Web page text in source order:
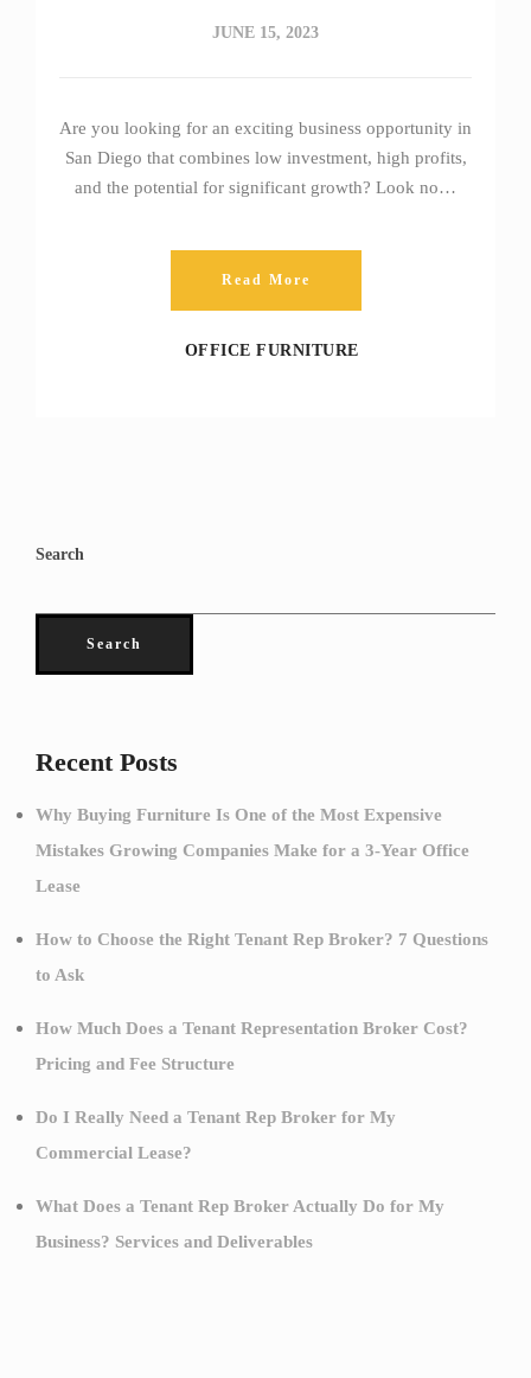
JUNE 15, 2023
Are you looking for an exciting business opportunity in
San Diego that combines low investment, high profits,
and the potential for significant growth? Look no…
Read More
OFFICE FURNITURE
Search
Search
Recent Posts
Why Buying Furniture Is One of the Most Expensive
Mistakes Growing Companies Make for a 3-Year Office
Lease
How to Choose the Right Tenant Rep Broker? 7 Questions
to Ask
How Much Does a Tenant Representation Broker Cost?
Pricing and Fee Structure
Do I Really Need a Tenant Rep Broker for My
Commercial Lease?
What Does a Tenant Rep Broker Actually Do for My
Business? Services and Deliverables